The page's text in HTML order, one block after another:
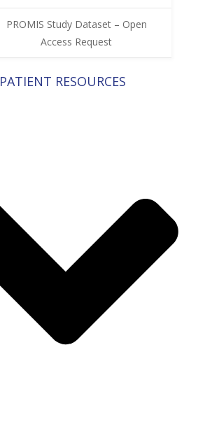
PROMIS Study Dataset – Open
Access Request
PATIENT RESOURCES